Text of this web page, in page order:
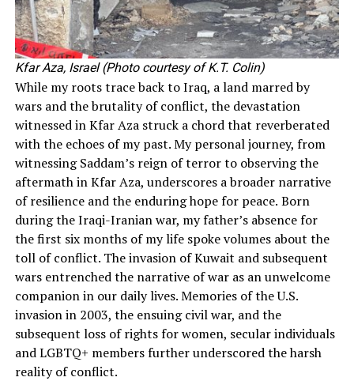
Kfar Aza, Israel (Photo courtesy of K.T. Colin)
While my roots trace back to Iraq, a land marred by
wars and the brutality of conflict, the devastation
witnessed in Kfar Aza struck a chord that reverberated
with the echoes of my past. My personal journey, from
witnessing Saddam’s reign of terror to observing the
aftermath in Kfar Aza, underscores a broader narrative
of resilience and the enduring hope for peace. Born
during the Iraqi-Iranian war, my father’s absence for
the first six months of my life spoke volumes about the
toll of conflict. The invasion of Kuwait and subsequent
wars entrenched the narrative of war as an unwelcome
companion in our daily lives. Memories of the U.S.
invasion in 2003, the ensuing civil war, and the
subsequent loss of rights for women, secular individuals
and LGBTQ+ members further underscored the harsh
reality of conflict.